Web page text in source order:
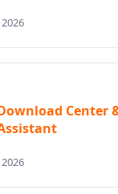
2026
Center
2026